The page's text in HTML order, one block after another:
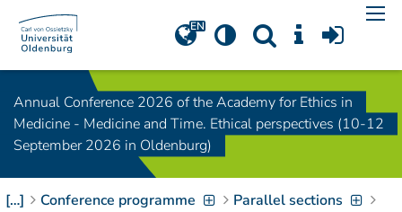
Navigation[Access-Key 1
Choose other language
[Access-Key 8]
Zum Inhalt springen
Access-Key 2]
Zur Suche springen
[Access-Key 4]
Zur Hauptnavigation
Annual Conference 2026 of the Academy for Ethics in
Medicine - Medicine and Time. Ethical perspectives (10-12
September 2026 in Oldenburg)
[…] Conference programme
Parallel sections